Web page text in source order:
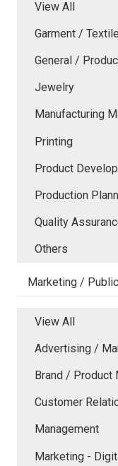
View All
Garment / Textile
General /
Jewelry
Manufacturing
Printing
Product
Production
Quality
Others
Marketing /
View All
Advertising /
Brand / Product
Customer
Management
Marketing -